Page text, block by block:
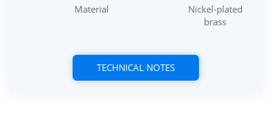
Material
Nickel-plated
brass
TECHNICAL NOTES